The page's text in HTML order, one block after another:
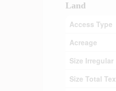
Land
Access Type
Acreage
Size Irregular
Size Total